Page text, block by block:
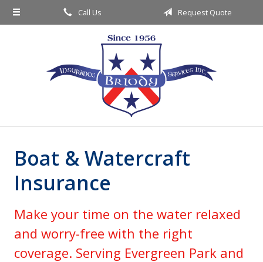
Call Us Request Quote
Boat & Watercraft
Insurance
Make your time on the water relaxed
and worry-free with the right
coverage. Serving Evergreen Park and
About Us